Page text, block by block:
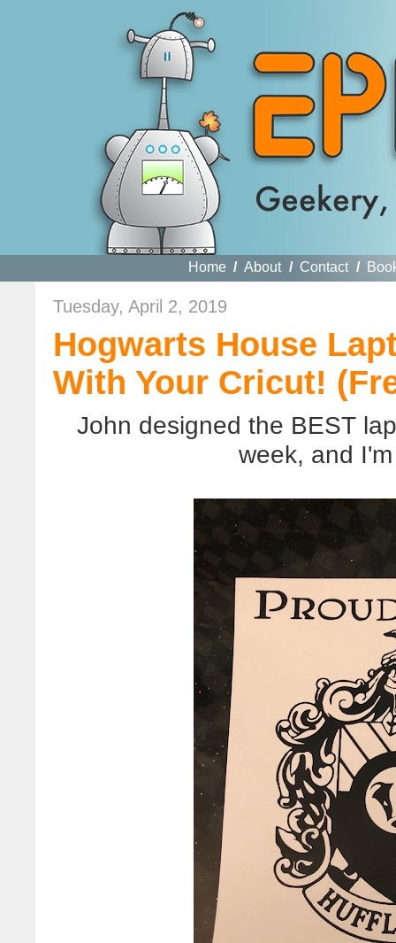
Home / About / Contact /
Tuesday, April 2, 2019
Hogwarts House
With Your Cricut!
John designed the BEST
week, and